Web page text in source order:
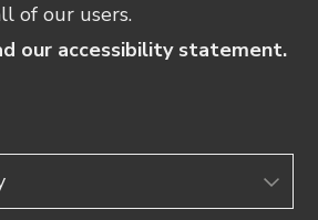
of our users.
our accessibility statement.